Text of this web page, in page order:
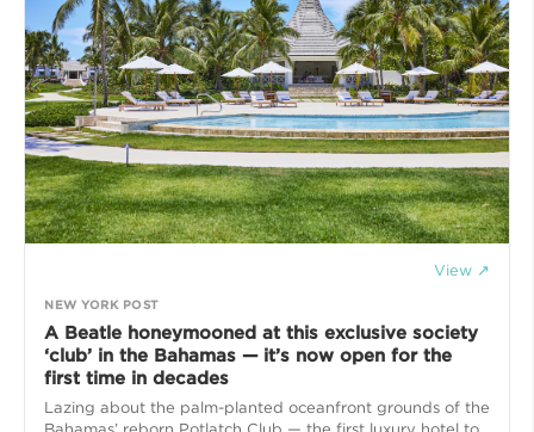
View ↗
NEW YORK POST
A Beatle honeymooned at this exclusive society
‘club’ in the Bahamas — it’s now open for the
first time in decades
Lazing about the palm-planted oceanfront grounds of the